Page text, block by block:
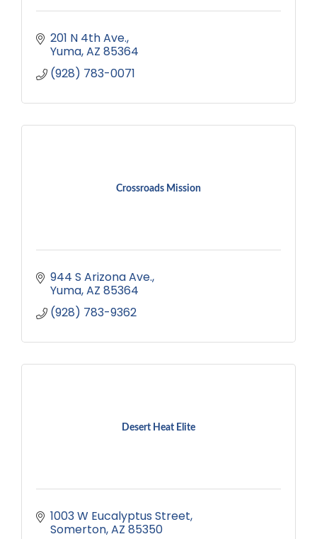
201 N 4th Ave.
Yuma AZ 85364
(928) 783-0071
Crossroads Mission
944 S Arizona Ave.
Yuma AZ 85364
(928) 783-9362
Desert Heat Elite
1003 W Eucalyptus Street
Somerton AZ 85350